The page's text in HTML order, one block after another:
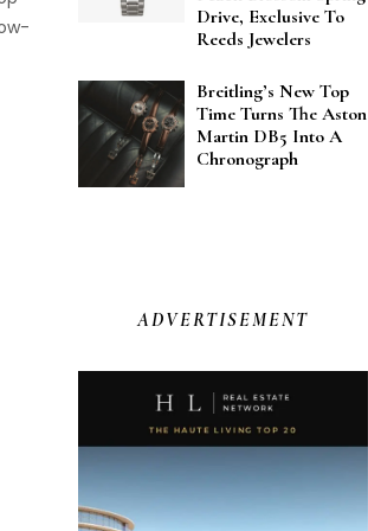
Drive, Exclusive To
Reeds Jewelers
Breitling’s New Top
Time Turns The Aston
Martin DB5 Into A
Chronograph
ADVERTISEMENT